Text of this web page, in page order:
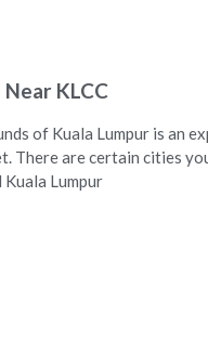
KLCC
of Kuala Lumpur is an
There are certain cities
Lumpur